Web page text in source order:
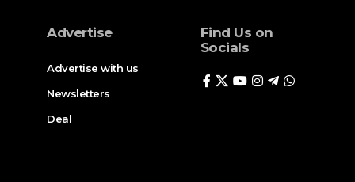
Advertise
Advertise with us
Newsletters
Deal
Find Us on
Socials